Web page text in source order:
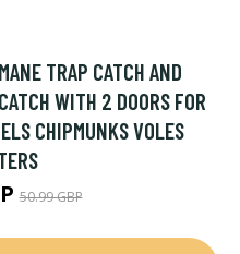
TRAP CATCH AND
WITH 2 DOORS FOR
CHIPMUNKS VOLES
50.99 GBP